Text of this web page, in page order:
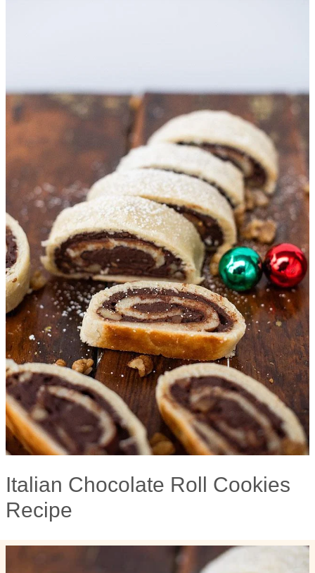
Italian Chocolate Roll Cookies
Recipe